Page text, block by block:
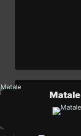
Matale